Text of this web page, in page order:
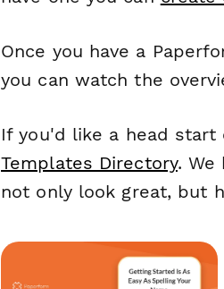
Once you have a
you can watch the
If you'd like a head start
Templates Directory. We
not only look great, but